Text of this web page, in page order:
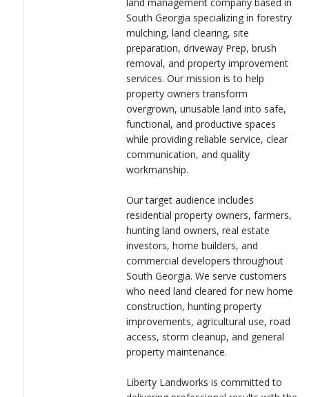
LOGIN
Liberty Landworks is committed to delivering professional
results with the integrity, discipline, and attention to detail
gained through military service. By combining modern
equipment with dependable customer service, we help clients
maximize the value and usability of their property while building
long-term relationships within the communities we serve.
South Georgia specializing in forestry
mulching, land clearing, site
preparation, driveway Prep, brush
removal, and property improvement
services. Our mission is to help
property owners transform
overgrown, unusable land into safe,
functional, and productive spaces
while providing reliable service, clear
communication, and quality
workmanship.
Our target audience includes
residential property owners, farmers,
hunting land owners, real estate
investors, home builders, and
commercial developers throughout
South Georgia. We serve customers
who need land cleared for new home
construction, hunting property
improvements, agricultural use, road
access, storm cleanup, and general
property maintenance.
Liberty Landworks is committed to